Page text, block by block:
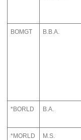
BOMGT B.B.A.
*BORLD B.A.
*MORLD M.S.